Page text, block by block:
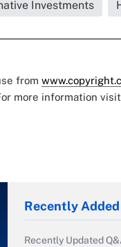
Investments
from
more information visit
Recently
Recently Updated